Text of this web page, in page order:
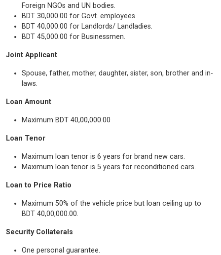
Foreign NGOs and UN bodies.
BDT 30,000.00 for Govt. employees.
BDT 40,000.00 for Landlords/ Landladies.
BDT 45,000.00 for Businessmen.
Joint Applicant
Spouse, father, mother, daughter, sister, son, brother and in-
laws.
Loan Amount
Maximum BDT 40,00,000.00
Loan Tenor
Maximum loan tenor is 6 years for brand new cars.
Maximum loan tenor is 5 years for reconditioned cars.
Loan to Price Ratio
Maximum 50% of the vehicle price but loan ceiling up to
BDT 40,00,000.00.
Security Collaterals
One personal guarantee.